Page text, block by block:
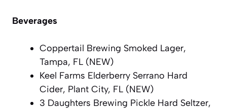
Beverages
Coppertail Brewing Smoked Lager,
Tampa, FL (NEW)
Keel Farms Elderberry Serrano Hard
Cider, Plant City, FL (NEW)
3 Daughters Brewing Pickle Hard Seltzer,